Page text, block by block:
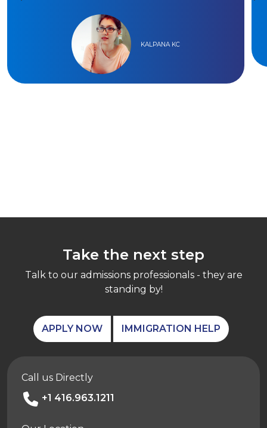
KALPANA KC
Take the next step
Talk to our admissions professionals - they are
standing by!
APPLY NOW IMMIGRATION HELP
Call us Directly
+1 416.963.1211